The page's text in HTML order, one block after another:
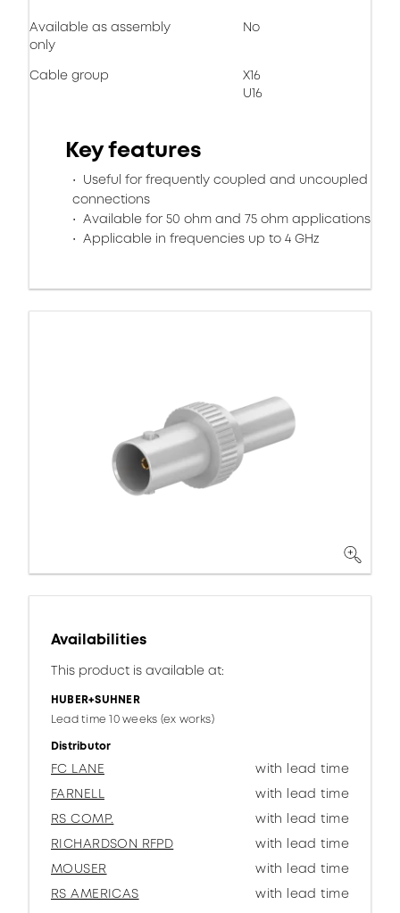
Available as assembly
only
No
Cable group
X16
U16
Key features
Useful for frequently coupled and uncoupled
connections
Available for 50 ohm and 75 ohm applications
Applicable in frequencies up to 4 GHz
Availabilities
This product is available at:
HUBER+SUHNER
Lead time 10 weeks (ex works)
Distributor
FC LANE
with lead time
FARNELL
with lead time
RS COMP.
with lead time
RICHARDSON RFPD
with lead time
MOUSER
with lead time
RS AMERICAS
with lead time